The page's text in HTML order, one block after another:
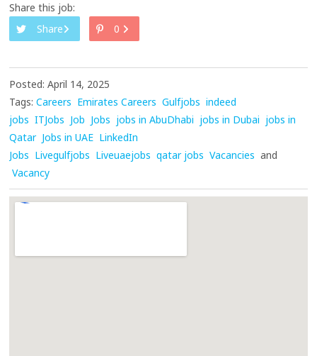
Share this job:
Share
0
Posted: April 14, 2025
Tags: Careers Emirates Careers Gulfjobs indeed
jobs ITJobs Job Jobs jobs in AbuDhabi jobs in Dubai jobs in
Qatar Jobs in UAE LinkedIn
Jobs Livegulfjobs Liveuaejobs qatar jobs Vacancies and
Vacancy